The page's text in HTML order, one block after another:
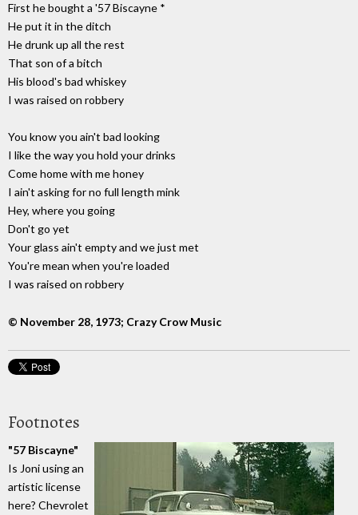
First he bought a '57 Biscayne *
He put it in the ditch
He drunk up all the rest
That son of a bitch
His blood's bad whiskey
I was raised on robbery
You know you ain't bad looking
I like the way you hold your drinks
Come home with me honey
I ain't asking for no full length mink
Hey, where you going
Don't go yet
Your glass ain't empty and we just met
You're mean when you're loaded
I was raised on robbery
© November 28, 1973; Crazy Crow Music
Footnotes
"57 Biscayne"
Is Joni using an
artistic license
here? Chevrolet